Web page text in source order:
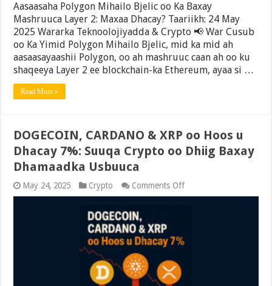
Aasaasaha Polygon Mihailo Bjelic oo Ka Baxay
Mashruuca Layer 2: Maxaa Dhacay? Taariikh: 24 May
2025 Wararka Teknoolojiyadda & Crypto 📢 War Cusub
oo Ka Yimid Polygon Mihailo Bjelic, mid ka mid ah
aasaasayaashii Polygon, oo ah mashruuc caan ah oo ku
shaqeeya Layer 2 ee blockchain-ka Ethereum, ayaa si …
Read More »
DOGECOIN, CARDANO & XRP oo Hoos u
Dhacay 7%: Suuqa Crypto oo Dhiig Baxay
Dhamaadka Usbuuca
May 24, 2025 Crypto Comments Offon
DOGECOIN,
Hoos